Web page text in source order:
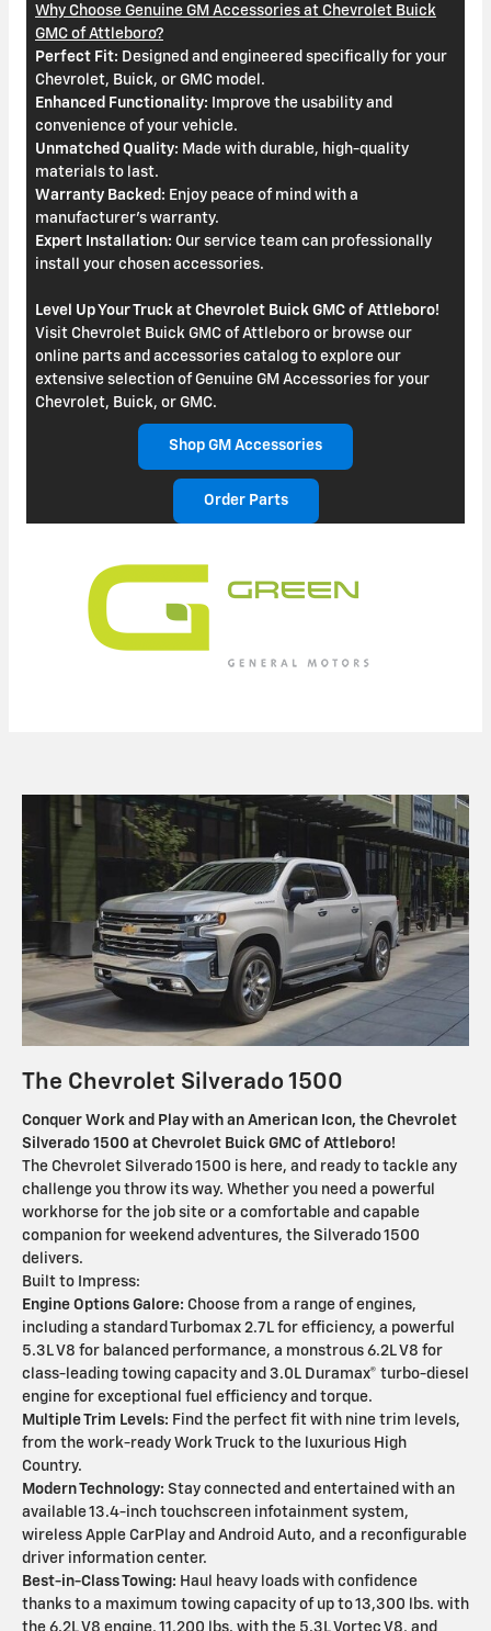
Why Choose Genuine GM Accessories at Chevrolet Buick
GMC of Attleboro?
Perfect Fit: Designed and engineered specifically for your
Chevrolet, Buick, or GMC model.
Enhanced Functionality: Improve the usability and
convenience of your vehicle.
Unmatched Quality: Made with durable, high-quality
materials to last.
Warranty Backed: Enjoy peace of mind with a
manufacturer's warranty.
Expert Installation: Our service team can professionally
install your chosen accessories.
Level Up Your Truck at Chevrolet Buick GMC of Attleboro!
Visit Chevrolet Buick GMC of Attleboro or browse our
online parts and accessories catalog to explore our
extensive selection of Genuine GM Accessories for your
Chevrolet, Buick, or GMC.
Shop GM Accessories
Order Parts
The Chevrolet Silverado 1500
Conquer Work and Play with an American Icon, the Chevrolet
Silverado 1500 at Chevrolet Buick GMC of Attleboro!
The Chevrolet Silverado 1500 is here, and ready to tackle any
challenge you throw its way. Whether you need a powerful
workhorse for the job site or a comfortable and capable
companion for weekend adventures, the Silverado 1500
delivers.
Built to Impress:
Engine Options Galore: Choose from a range of engines,
including a standard Turbomax 2.7L for efficiency, a powerful
5.3L V8 for balanced performance, a monstrous 6.2L V8 for
class-leading towing capacity and 3.0L Duramax® turbo-diesel
engine for exceptional fuel efficiency and torque.
Multiple Trim Levels: Find the perfect fit with nine trim levels,
from the work-ready Work Truck to the luxurious High
Country.
Modern Technology: Stay connected and entertained with an
available 13.4-inch touchscreen infotainment system,
wireless Apple CarPlay and Android Auto, and a reconfigurable
driver information center.
Best-in-Class Towing: Haul heavy loads with confidence
thanks to a maximum towing capacity of up to 13,300 lbs. with
the 6.2L V8 engine, 11,200 lbs. with the 5.3L Vortec V8, and